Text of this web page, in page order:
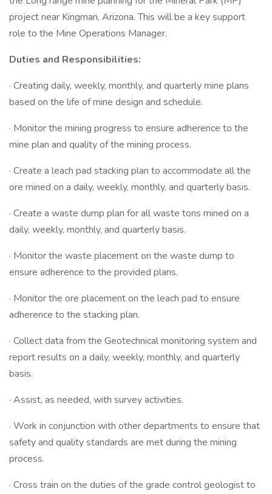
project near Kingman, Arizona. This will be a key support
role to the Mine Operations Manager.
Duties and Responsibilities:
· Creating daily, weekly, monthly, and quarterly mine plans
based on the life of mine design and schedule.
· Monitor the mining progress to ensure adherence to the
mine plan and quality of the mining process.
· Create a leach pad stacking plan to accommodate all the
ore mined on a daily, weekly, monthly, and quarterly basis.
· Create a waste dump plan for all waste tons mined on a
daily, weekly, monthly, and quarterly basis.
· Monitor the waste placement on the waste dump to
ensure adherence to the provided plans.
· Monitor the ore placement on the leach pad to ensure
adherence to the stacking plan.
· Collect data from the Geotechnical monitoring system and
report results on a daily, weekly, monthly, and quarterly
basis.
· Assist, as needed, with survey activities.
· Work in conjunction with other departments to ensure that
safety and quality standards are met during the mining
process.
· Cross train on the duties of the grade control geologist to